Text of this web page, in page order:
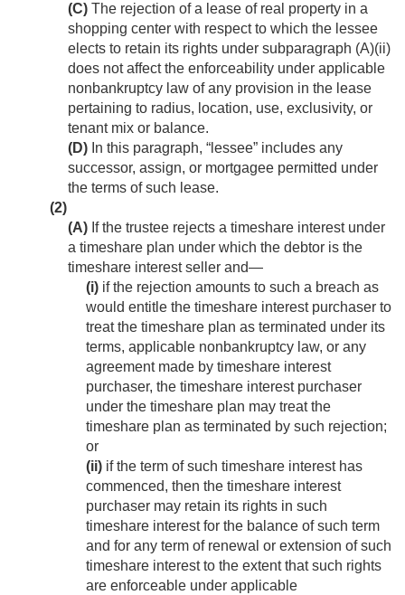
(C) The rejection of a lease of real property in a
shopping center with respect to which the lessee
elects to retain its rights under subparagraph (A)(ii)
does not affect the enforceability under applicable
nonbankruptcy law of any provision in the lease
pertaining to radius, location, use, exclusivity, or
tenant mix or balance.
(D) In this paragraph, “lessee” includes any
successor, assign, or mortgagee permitted under
the terms of such lease.
(2)
(A) If the trustee rejects a timeshare interest under
a timeshare plan under which the debtor is the
timeshare interest seller and—
(i) if the rejection amounts to such a breach as
would entitle the timeshare interest purchaser to
treat the timeshare plan as terminated under its
terms, applicable nonbankruptcy law, or any
agreement made by timeshare interest
purchaser, the timeshare interest purchaser
under the timeshare plan may treat the
timeshare plan as terminated by such rejection;
or
(ii) if the term of such timeshare interest has
commenced, then the timeshare interest
purchaser may retain its rights in such
timeshare interest for the balance of such term
and for any term of renewal or extension of such
timeshare interest to the extent that such rights
are enforceable under applicable